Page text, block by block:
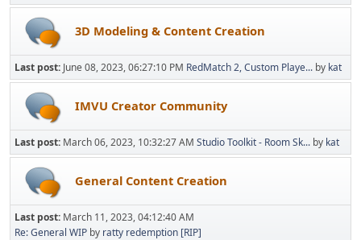
3D Modeling & Content Creation
Last post: June 08, 2023, 06:27:10 PM RedMatch 2, Custom Playe... by kat
IMVU Creator Community
Last post: March 06, 2023, 10:32:27 AM Studio Toolkit - Room Sk... by kat
General Content Creation
Last post: March 11, 2023, 04:12:40 AM
Re: General WIP by ratty redemption [RIP]